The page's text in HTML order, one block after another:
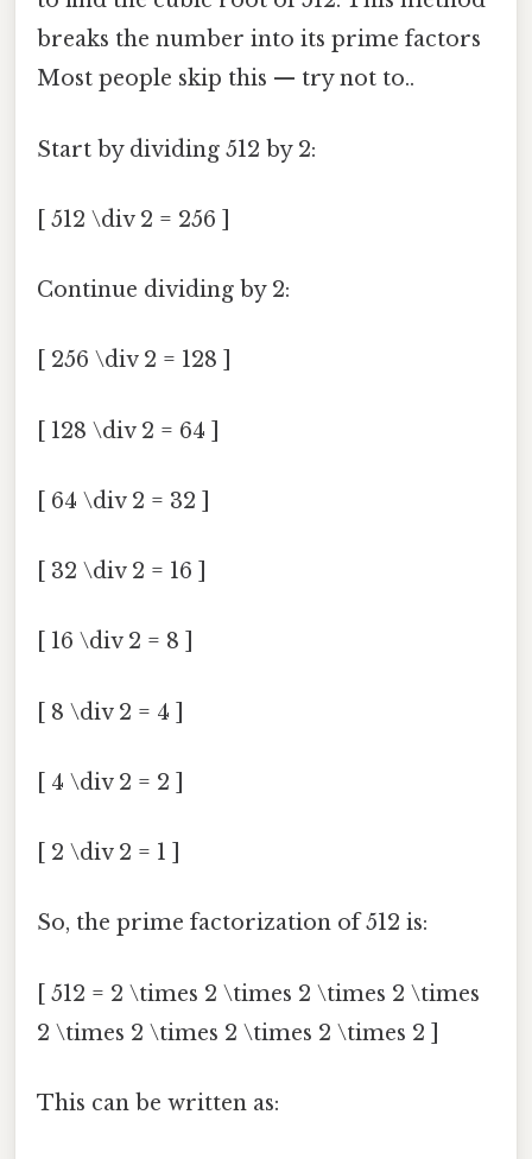
breaks the number into its prime factors
Most people skip this — try not to..
Start by dividing 512 by 2:
[ 512 \div 2 = 256 ]
Continue dividing by 2:
[ 256 \div 2 = 128 ]
[ 128 \div 2 = 64 ]
[ 64 \div 2 = 32 ]
[ 32 \div 2 = 16 ]
[ 16 \div 2 = 8 ]
[ 8 \div 2 = 4 ]
[ 4 \div 2 = 2 ]
[ 2 \div 2 = 1 ]
So, the prime factorization of 512 is:
[ 512 = 2 \times 2 \times 2 \times 2 \times
2 \times 2 \times 2 \times 2 \times 2 ]
This can be written as: